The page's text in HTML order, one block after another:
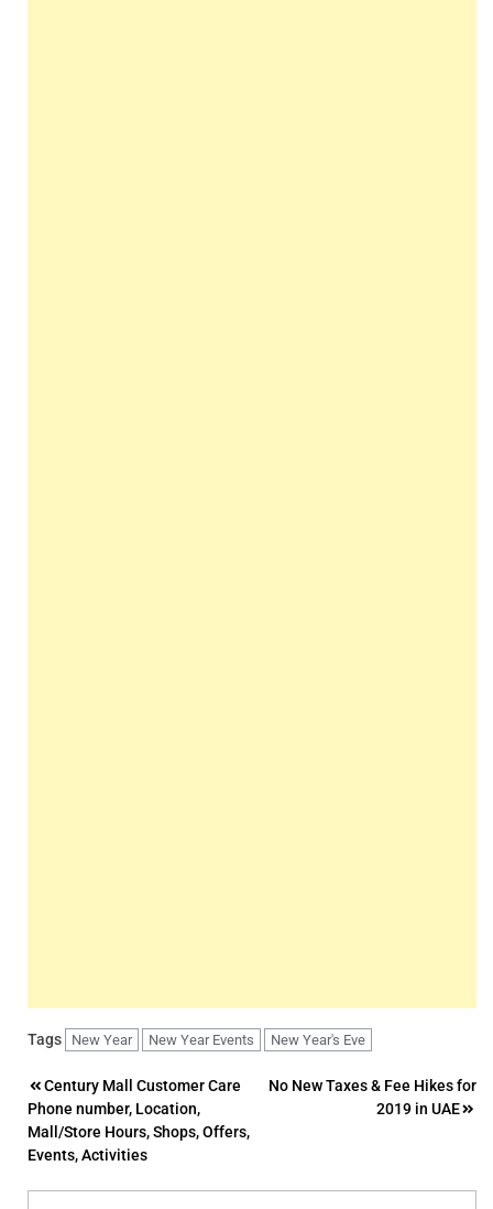
Tags New Year New Year Events New Year's Eve
Post
navigation
Century Mall Customer Care
Phone number, Location,
Mall/Store Hours, Shops, Offers,
Events, Activities
No New Taxes & Fee Hikes for
2019 in UAE